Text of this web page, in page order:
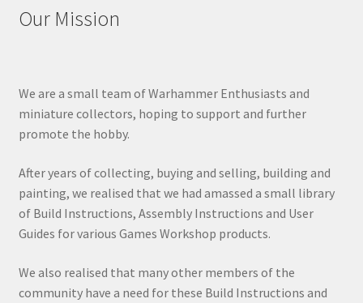
Our Mission
We are a small team of Warhammer Enthusiasts and
miniature collectors, hoping to support and further
promote the hobby.
After years of collecting, buying and selling, building and
painting, we realised that we had amassed a small library
of Build Instructions, Assembly Instructions and User
Guides for various Games Workshop products.
We also realised that many other members of the
community have a need for these Build Instructions and